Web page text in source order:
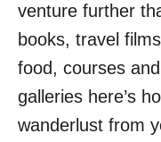
venture further
books, travel
food, courses
galleries here’s
wanderlust from